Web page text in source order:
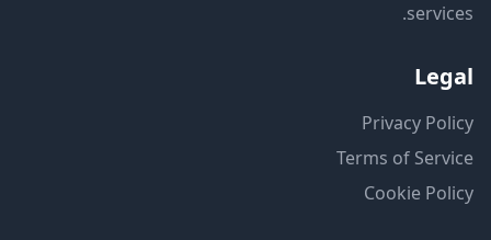
services.
Legal
Privacy Policy
Terms of Service
Cookie Policy